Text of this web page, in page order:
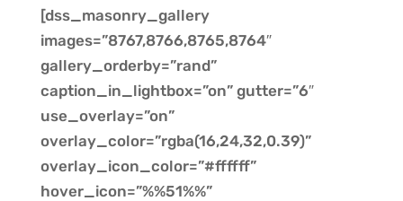
[dss_masonry_gallery
images=”8767,8766,8765,8764″
gallery_orderby=”rand”
caption_in_lightbox=”on” gutter=”6″
use_overlay=”on”
overlay_color=”rgba(16,24,32,0.39)”
overlay_icon_color=”#ffffff”
hover_icon=”%%51%%”